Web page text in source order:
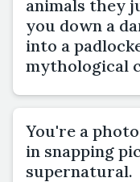
animals they
you down a
into a
mythological
You're a
in snapping
supernatural.